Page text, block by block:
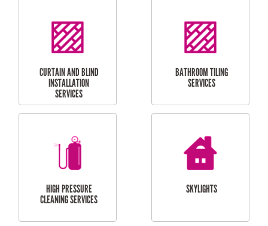
LAUNDRY
RENOVATIONS
CARPORT
INSTALLATION
BALCONY REPAIRS
ODD JOBS
HANDYMAN